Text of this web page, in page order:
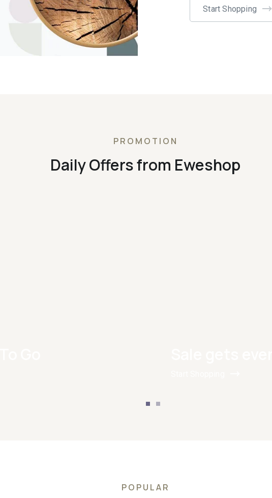
Start Shopping
PROMOTION
Daily Offers from Eweshop
POPULAR